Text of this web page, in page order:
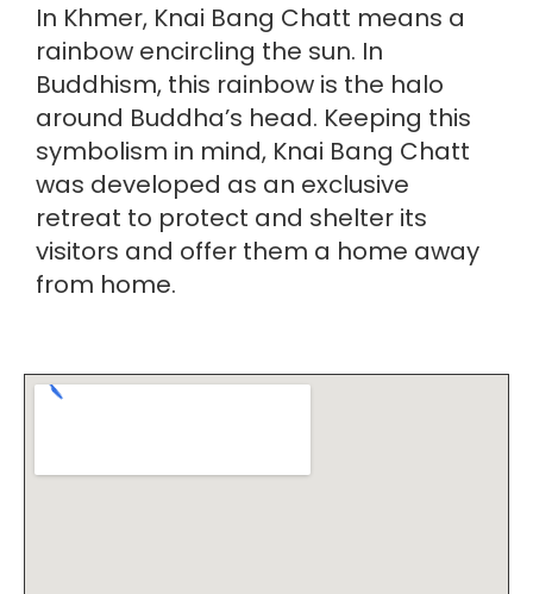
In Khmer, Knai Bang Chatt means a
rainbow encircling the sun. In
Buddhism, this rainbow is the halo
around Buddha’s head. Keeping this
symbolism in mind, Knai Bang Chatt
was developed as an exclusive
retreat to protect and shelter its
visitors and offer them a home away
from home.